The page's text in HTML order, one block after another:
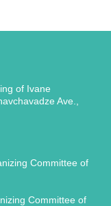
of Ivane
Ave.,
Committee of
Committee of